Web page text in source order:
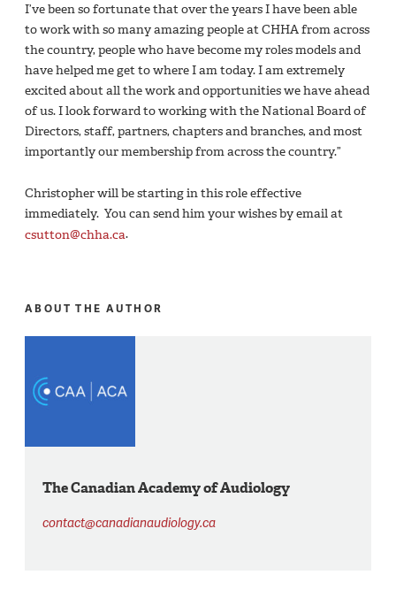
I’ve been so fortunate that over the years I have been able
to work with so many amazing people at CHHA from across
the country, people who have become my roles models and
have helped me get to where I am today. I am extremely
excited about all the work and opportunities we have ahead
of us. I look forward to working with the National Board of
Directors, staff, partners, chapters and branches, and most
importantly our membership from across the country.”
Christopher will be starting in this role effective
immediately. You can send him your wishes by email at
csutton@chha.ca.
ABOUT THE AUTHOR
The Canadian Academy of Audiology
contact@canadianaudiology.ca